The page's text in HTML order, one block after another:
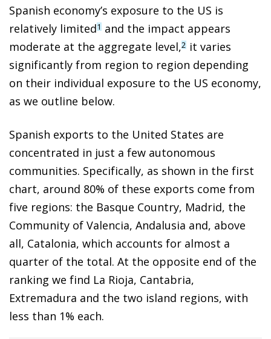
Spanish economy’s exposure to the US is
relatively limited1 and the impact appears
moderate at the aggregate level,2 it varies
significantly from region to region depending
on their individual exposure to the US economy,
as we outline below.
Spanish exports to the United States are
concentrated in just a few autonomous
communities. Specifically, as shown in the first
chart, around 80% of these exports come from
five regions: the Basque Country, Madrid, the
Community of Valencia, Andalusia and, above
all, Catalonia, which accounts for almost a
quarter of the total. At the opposite end of the
ranking we find La Rioja, Cantabria,
Extremadura and the two island regions, with
less than 1% each.